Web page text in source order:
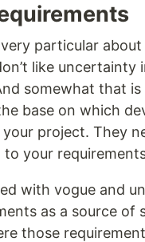
particular
like uncertainty
somewhat that
base on which
project. They
your
with vogue and
as a source of
those